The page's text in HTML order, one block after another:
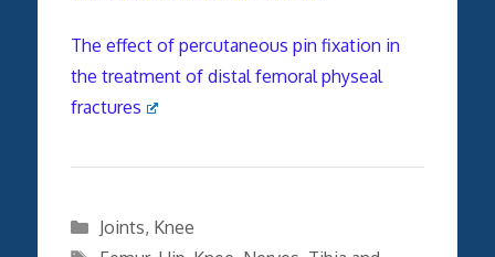
The effect of percutaneous pin fixation in
the treatment of distal femoral physeal
fractures
Categories
Joints, Knee